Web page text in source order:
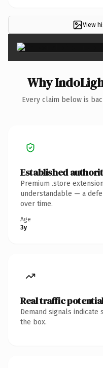
View
Why
Every claim below is
Established
Premium .store
understandable — a
over time.
Age
3y
Real traffic
Demand signals
the box.